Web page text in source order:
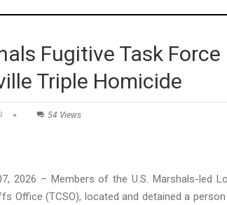
Fugitive Task
Triple Homicide
54 Views
2026 – Members of the U.S. Marshals-led
Office (TCSO), located and detained a